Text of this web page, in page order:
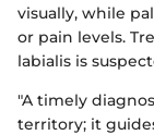
visually, while
or pain levels.
labialis is
"A timely
territory; it